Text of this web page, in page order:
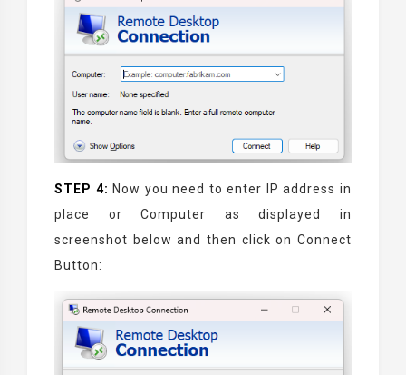
STEP 4: Now you need to enter IP address in
place or Computer as displayed in
screenshot below and then click on Connect
Button: